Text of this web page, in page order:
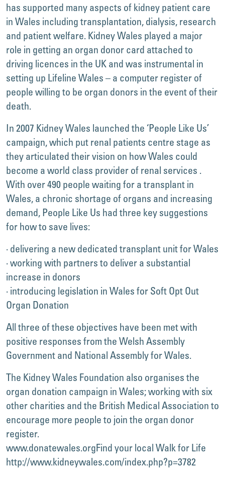
has supported many aspects of kidney patient care
in Wales including transplantation, dialysis, research
and patient welfare. Kidney Wales played a major
role in getting an organ donor card attached to
driving licences in the UK and was instrumental in
setting up Lifeline Wales – a computer register of
people willing to be organ donors in the event of their
death.
In 2007 Kidney Wales launched the ‘People Like Us’
campaign, which put renal patients centre stage as
they articulated their vision on how Wales could
become a world class provider of renal services .
With over 490 people waiting for a transplant in
Wales, a chronic shortage of organs and increasing
demand, People Like Us had three key suggestions
for how to save lives:
· delivering a new dedicated transplant unit for Wales
· working with partners to deliver a substantial
increase in donors
· introducing legislation in Wales for Soft Opt Out
Organ Donation
All three of these objectives have been met with
positive responses from the Welsh Assembly
Government and National Assembly for Wales.
The Kidney Wales Foundation also organises the
organ donation campaign in Wales; working with six
other charities and the British Medical Association to
encourage more people to join the organ donor
register.
www.donatewales.orgFind your local Walk for Life
http://www.kidneywales.com/index.php?p=3782